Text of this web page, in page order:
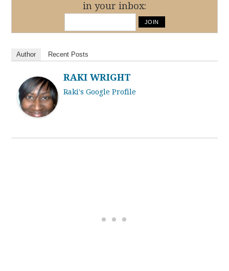
in your inbox:
Author Recent Posts
RAKI WRIGHT
Raki's Google Profile